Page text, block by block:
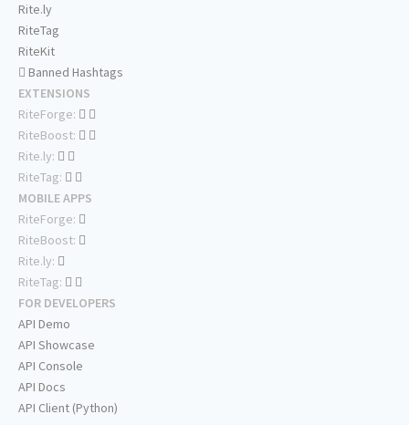
Rite.ly
RiteTag
RiteKit
Banned Hashtags
EXTENSIONS
RiteForge:
RiteBoost:
Rite.ly:
RiteTag:
MOBILE APPS
RiteForge:
RiteBoost:
Rite.ly:
RiteTag:
FOR DEVELOPERS
API Demo
API Showcase
API Console
API Docs
API Client (Python)